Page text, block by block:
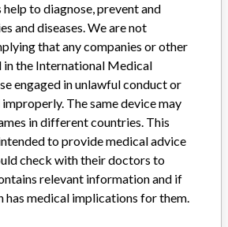
LIMITED. DIAGNOSTIC DIVISION
I REAGENT PACK
20 (Lot serial: 10265M301); Model Catalog:
AXSYM TROPONIN-I REAGENT
to diagnose, prevent and
and diseases. We are not
that any companies or other
in the International Medical
engaged in unlawful conduct or
The same device may
in different countries. This
to provide medical advice
check with their doctors to
relevant information and if
has medical implications for them.